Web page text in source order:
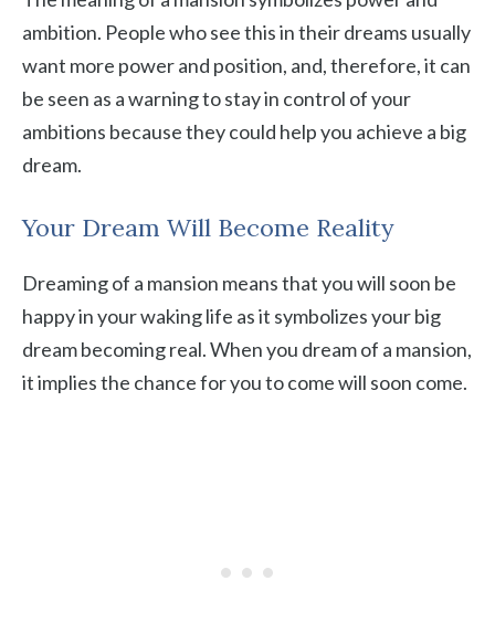
ambition. People who see this in their dreams usually
want more power and position, and, therefore, it can
be seen as a warning to stay in control of your
ambitions because they could help you achieve a big
dream.
Your Dream Will Become Reality
Dreaming of a mansion means that you will soon be
happy in your waking life as it symbolizes your big
dream becoming real. When you dream of a mansion,
it implies the chance for you to come will soon come.